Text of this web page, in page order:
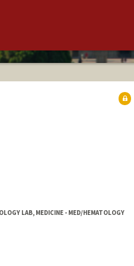
LAB, MEDICINE - MED/HEMATOLOGY